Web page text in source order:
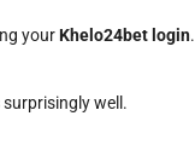
yourKhelo24bet login.
well.